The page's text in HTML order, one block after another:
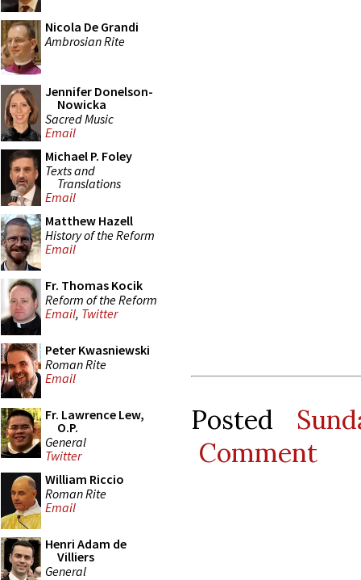
Nicola De Grandi
Ambrosian Rite
Jennifer Donelson-
Nowicka
Sacred Music
Email
Michael P. Foley
Texts and
Translations
Email
Matthew Hazell
History of the Reform
Email
Fr. Thomas Kocik
Reform of the Reform
Email, Twitter
Peter Kwasniewski
Roman Rite
Email
Fr. Lawrence Lew,
O.P.
General
Twitter
William Riccio
Roman Rite
Email
Henri Adam de
Villiers
General
Posted
Comment